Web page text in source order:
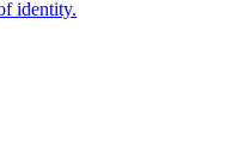
identity.